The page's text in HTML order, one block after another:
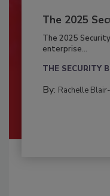
The 2025
The 2025
enterprise...
THE SECURITY
By: Rachelle